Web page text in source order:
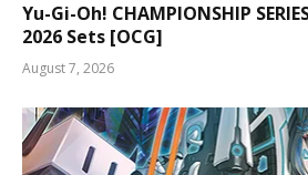
Yu-Gi-Oh! CHAMPIONSHIP
2026 Sets [OCG]
August 7, 2026